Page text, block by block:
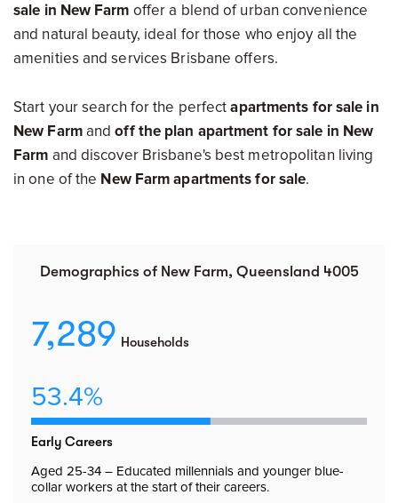
sale in New Farm offer a blend of urban convenience
and natural beauty, ideal for those who enjoy all the
amenities and services Brisbane offers.
Start your search for the perfectapartments for sale in
New Farmandoff the plan apartment for sale in New
Farm and discover Brisbane's best metropolitan living
in one of the New Farm apartments for sale.
Demographics of New Farm, Queensland 4005
7,289 Households
53.4%
Early Careers
Aged 25-34 – Educated millennials and younger blue-
collar workers at the start of their careers.